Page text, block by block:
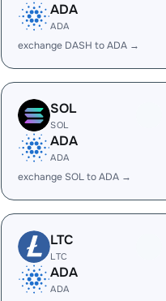
ADA
ADA
exchange DASH to ADA →
SOL
SOL
ADA
ADA
exchange SOL to ADA →
LTC
LTC
ADA
ADA